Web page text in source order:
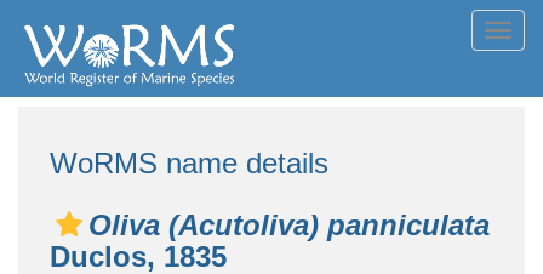
WoRMS name details
Oliva (Acutoliva) panniculata
Duclos, 1835